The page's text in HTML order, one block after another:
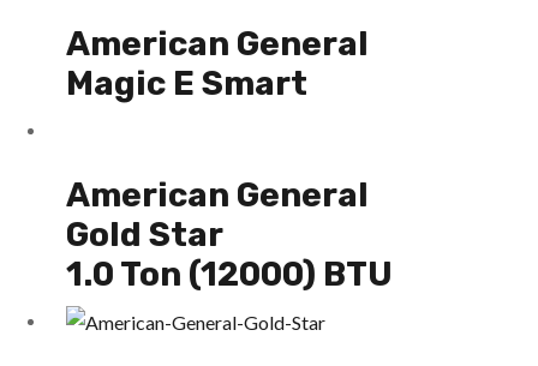
American General
Magic E Smart
American General
Gold Star
1.0 Ton (12000) BTU